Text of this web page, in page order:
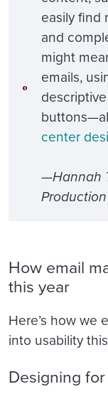
easily find
and
might
emails,
center
—Hannah
How email
this year
Here’s how we
into usability
Designing